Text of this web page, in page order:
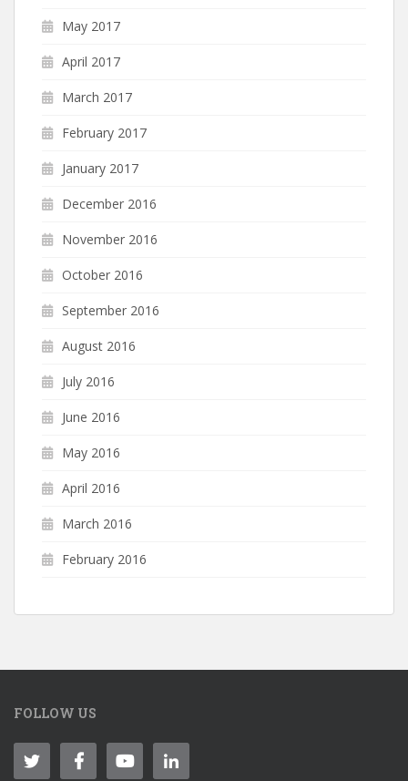
May 2017
April 2017
March 2017
February 2017
January 2017
December 2016
November 2016
October 2016
September 2016
August 2016
July 2016
June 2016
May 2016
April 2016
March 2016
February 2016
FOLLOW US